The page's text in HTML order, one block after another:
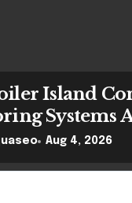
Island
Systems
for Power
Aug 4, 2026